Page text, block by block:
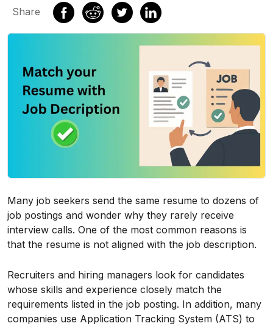
Share
Many job seekers send the same resume to dozens of
job postings and wonder why they rarely receive
interview calls. One of the most common reasons is
that the resume is not aligned with the job description.
Recruiters and hiring managers look for candidates
whose skills and experience closely match the
requirements listed in the job posting. In addition, many
companies use Application Tracking System (ATS) to